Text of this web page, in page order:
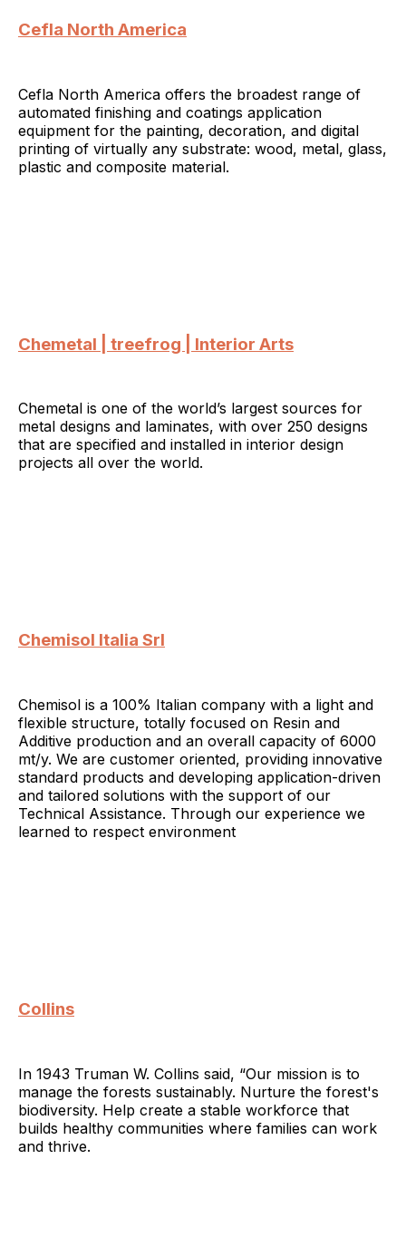
Cefla North America
Cefla North America offers the broadest range of
automated finishing and coatings application
equipment for the painting, decoration, and digital
printing of virtually any substrate: wood, metal, glass,
plastic and composite material.
Chemetal | treefrog | Interior Arts
Chemetal is one of the world’s largest sources for
metal designs and laminates, with over 250 designs
that are specified and installed in interior design
projects all over the world.
Chemisol Italia Srl
Chemisol is a 100% Italian company with a light and
flexible structure, totally focused on Resin and
Additive production and an overall capacity of 6000
mt/y. We are customer oriented, providing innovative
standard products and developing application-driven
and tailored solutions with the support of our
Technical Assistance. Through our experience we
learned to respect environment
Collins
In 1943 Truman W. Collins said, “Our mission is to
manage the forests sustainably. Nurture the forest's
biodiversity. Help create a stable workforce that
builds healthy communities where families can work
and thrive.